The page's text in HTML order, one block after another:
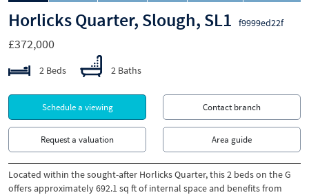
Horlicks Quarter, Slough, SL1 f9999ed22f
£372,000
2 Beds 2 Baths
Schedule a viewing Contact branch
Request a valuation Area guide
Located within the sought-after Horlicks Quarter, this 2 beds on the G
offers approximately 692.1 sq ft of internal space and benefits from